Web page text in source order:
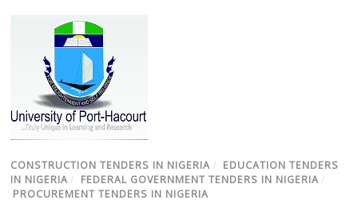
CONSTRUCTION TENDERS IN NIGERIA / EDUCATION TENDERS
IN NIGERIA / FEDERAL GOVERNMENT TENDERS IN NIGERIA /
PROCUREMENT TENDERS IN NIGERIA